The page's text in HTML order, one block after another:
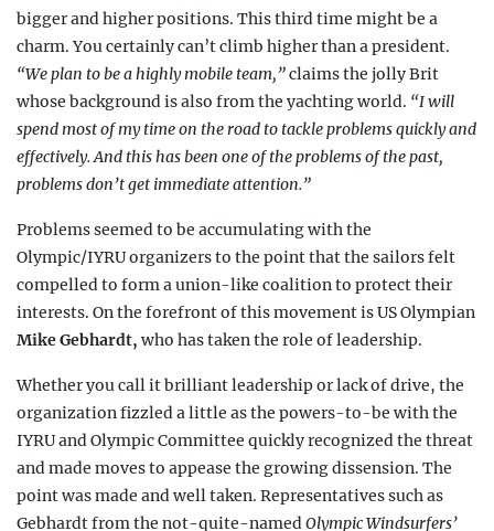
bigger and higher positions. This third time might be a
charm. You certainly can’t climb higher than a president.
“We plan to be a highly mobile team,”claims the jolly Brit
whose background is also from the yachting world. “I will
spend most of my time on the road to tackle problems quickly and
effectively. And this has been one of the problems of the past,
problems don’t get immediate attention.”
Problems seemed to be accumulating with the
Olympic/IYRU organizers to the point that the sailors felt
compelled to form a union-like coalition to protect their
interests. On the forefront of this movement is US Olympian
Mike Gebhardt, who has taken the role of leadership.
Whether you call it brilliant leadership or lack of drive, the
organization fizzled a little as the powers-to-be with the
IYRU and Olympic Committee quickly recognized the threat
and made moves to appease the growing dissension. The
point was made and well taken. Representatives such as
Gebhardt from the not-quite-namedOlympic Windsurfers’